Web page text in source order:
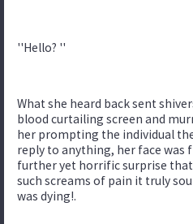
''Hello? ''
What she heard back sent
blood curtailing screen and
her prompting the individual
reply to anything, her face was
further yet horrific surprise
such screams of pain it truly
was dying!.